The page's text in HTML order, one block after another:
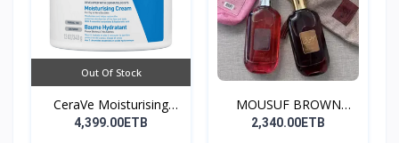
Out Of Stock
CeraVe Moisturising
Cre...
4,399.00ETB
MOUSUF BROWN
100ML EDP
2,340.00ETB